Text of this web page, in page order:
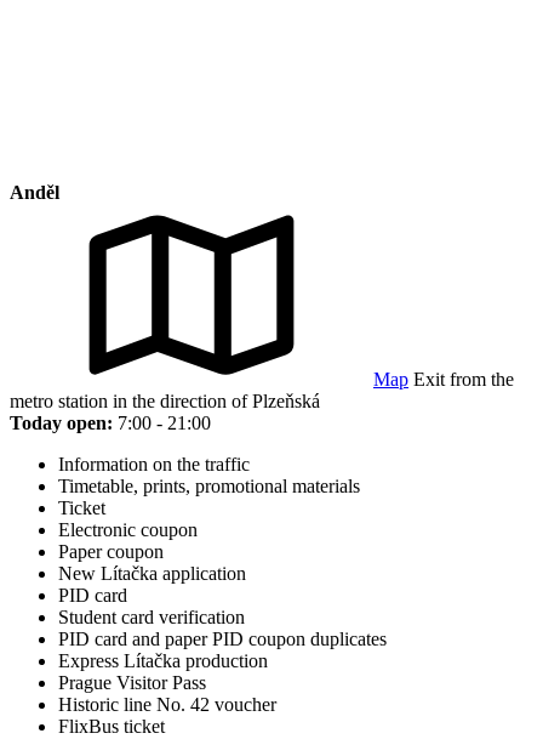
Anděl
Map Exit from the
metro station in the direction of Plzeňská
Today open: 7:00 - 21:00
Information on the traffic
Timetable, prints, promotional materials
Ticket
Electronic coupon
Paper coupon
New Lítačka application
PID card
Student card verification
PID card and paper PID coupon duplicates
Express Lítačka production
Prague Visitor Pass
Historic line No. 42 voucher
FlixBus ticket